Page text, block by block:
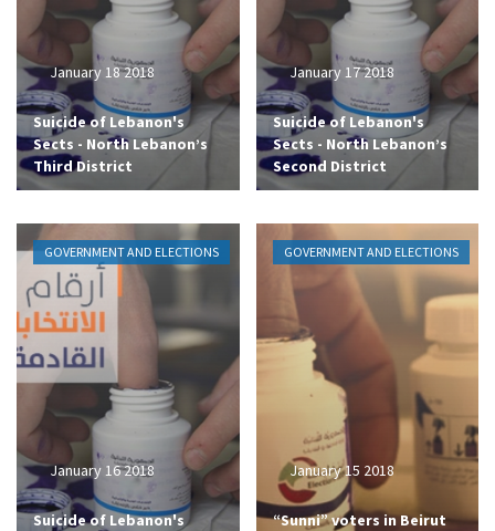
January 18 2018
Suicide of Lebanon's
Sects - North Lebanon’s
Third District
January 17 2018
Suicide of Lebanon's
Sects - North Lebanon’s
Second District
GOVERNMENT AND ELECTIONS
January 16 2018
Suicide of Lebanon's
GOVERNMENT AND ELECTIONS
January 15 2018
“Sunni” voters in Beirut